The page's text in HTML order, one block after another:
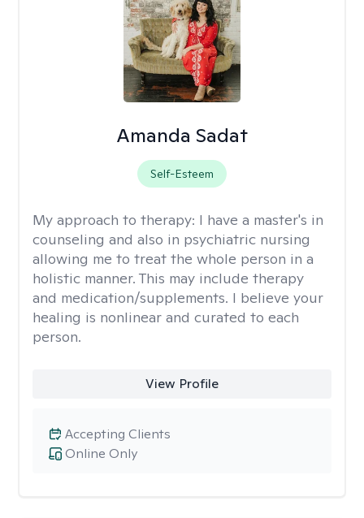
Amanda Sadat
Self-Esteem
My approach to therapy: I have a master's in
counseling and also in psychiatric nursing
allowing me to treat the whole person in a
holistic manner. This may include therapy
and medication/supplements. I believe your
healing is nonlinear and curated to each
person.
View Profile
Online Only
Accepting Clients